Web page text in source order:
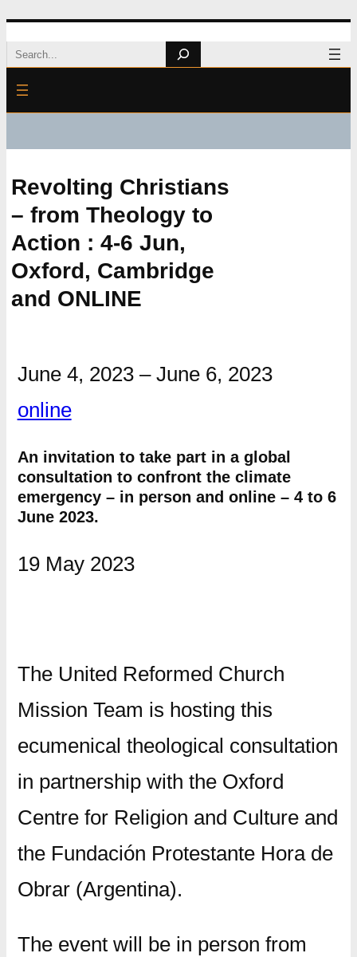
Skip
to
content
Search
Revolting Christians
– from Theology to
Action : 4-6 Jun,
Oxford, Cambridge
and ONLINE
June 4, 2023 – June 6, 2023
online
An invitation to take part in a global
consultation to confront the climate
emergency – in person and online – 4 to 6
June 2023.
19 May 2023
The United Reformed Church
Mission Team is hosting this
ecumenical theological consultation
in partnership with the Oxford
Centre for Religion and Culture and
the Fundación Protestante Hora de
Obrar (Argentina).
The event will be in person from